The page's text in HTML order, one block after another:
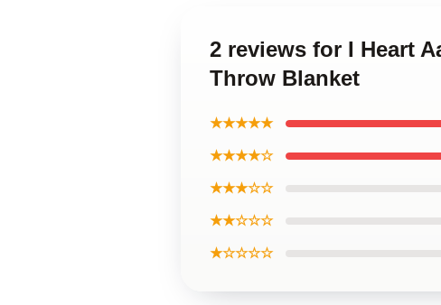
2 reviews for I Heart
Throw Blanket
★★★★★
★★★★☆
★★★☆☆
★★☆☆☆
★☆☆☆☆